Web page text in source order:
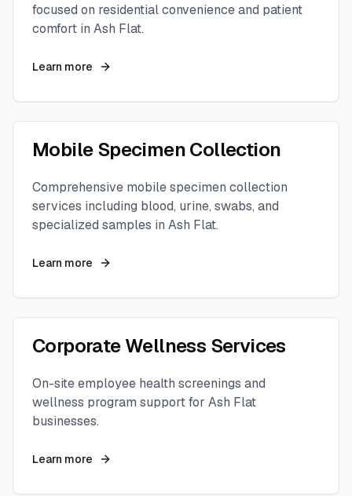
focused on residential convenience and patient
comfort in Ash Flat.
Learn more
Mobile Specimen Collection
Comprehensive mobile specimen collection
services including blood, urine, swabs, and
specialized samples in Ash Flat.
Learn more
Corporate Wellness Services
On-site employee health screenings and
wellness program support for Ash Flat
businesses.
Learn more